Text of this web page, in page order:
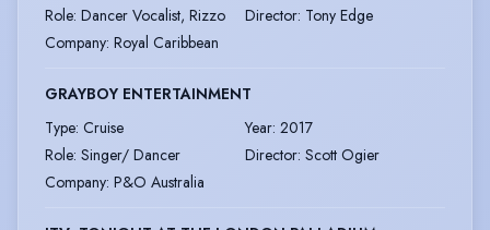
Role: Dancer Vocalist, Rizzo Director: Tony Edge
Company: Royal Caribbean
GRAYBOY ENTERTAINMENT
Type: Cruise Year: 2017
Role: Singer/ Dancer Director: Scott Ogier
Company: P&O Australia